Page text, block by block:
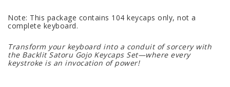
Note: This package contains 104 keycaps only, not a
complete keyboard.
Transform your keyboard into a conduit of sorcery with
the Backlit Satoru Gojo Keycaps Set—where every
keystroke is an invocation of power!